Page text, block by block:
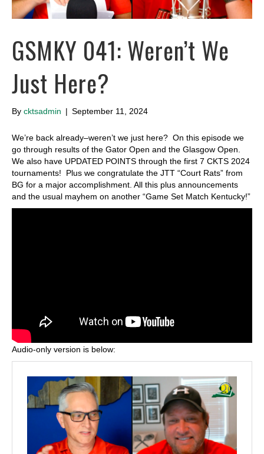
GSMKY 041: Weren’t We
Just Here?
By cktsadmin | September 11, 2024
We’re back already–weren’t we just here? On this episode we
go through results of the Gator Open and the Glasgow Open.
We also have UPDATED POINTS through the first 7 CKTS 2024
tournaments! Plus we congratulate the JTT “Court Rats” from
BG for a major accomplishment. All this plus announcements
and the usual mayhem on another “Game Set Match Kentucky!”
Audio-only version is below: